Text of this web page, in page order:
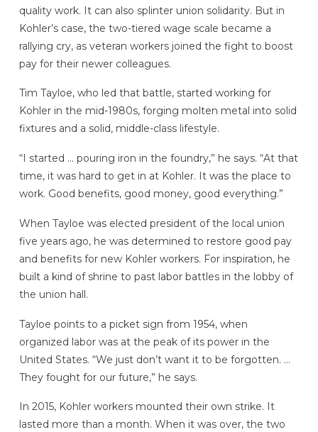
quality work. It can also splinter union solidarity. But in
Kohler’s case, the two-tiered wage scale became a
rallying cry, as veteran workers joined the fight to boost
pay for their newer colleagues.
Tim Tayloe, who led that battle, started working for
Kohler in the mid-1980s, forging molten metal into solid
fixtures and a solid, middle-class lifestyle.
“I started … pouring iron in the foundry,” he says. “At that
time, it was hard to get in at Kohler. It was the place to
work. Good benefits, good money, good everything.”
When Tayloe was elected president of the local union
five years ago, he was determined to restore good pay
and benefits for new Kohler workers. For inspiration, he
built a kind of shrine to past labor battles in the lobby of
the union hall.
Tayloe points to a picket sign from 1954, when
organized labor was at the peak of its power in the
United States. “We just don’t want it to be forgotten. …
They fought for our future,” he says.
In 2015, Kohler workers mounted their own strike. It
lasted more than a month. When it was over, the two